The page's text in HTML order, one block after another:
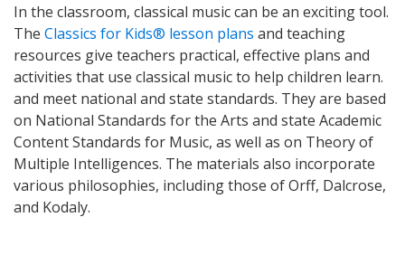
In the classroom, classical music can be an exciting tool.
The Classics for Kids® lesson plans and teaching
resources give teachers practical, effective plans and
activities that use classical music to help children learn.
and meet national and state standards. They are based
on National Standards for the Arts and state Academic
Content Standards for Music, as well as on Theory of
Multiple Intelligences. The materials also incorporate
various philosophies, including those of Orff, Dalcrose,
and Kodaly.